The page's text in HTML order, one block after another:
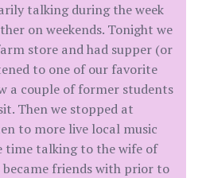
talking during the week
on weekends. Tonight we
store and had supper (or
to one of our favorite
a couple of former students
Then we stopped at
to more live local music
time talking to the wife of
friends with prior to